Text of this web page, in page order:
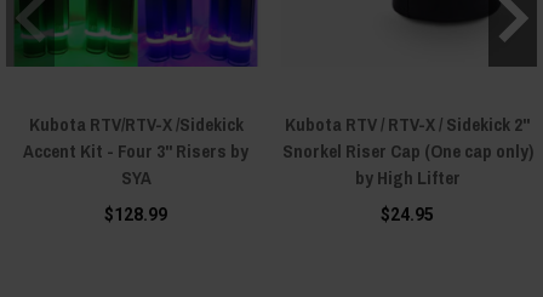
Kubota RTV/RTV-X /Sidekick
Accent Kit - Four 3" Risers by
SYA
$128.99
Kubota RTV / RTV-X / Sidekick 2"
Snorkel Riser Cap (One cap only)
by High Lifter
$24.95